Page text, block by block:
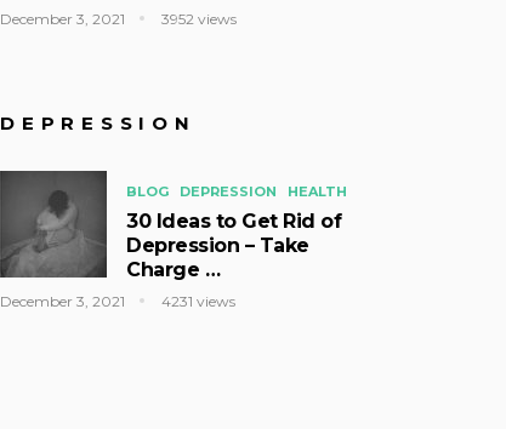
December 3, 2021 3952 views
DEPRESSION
BLOG DEPRESSION HEALTH
30 Ideas to Get Rid of
Depression – Take
Charge …
December 3, 2021 4231 views